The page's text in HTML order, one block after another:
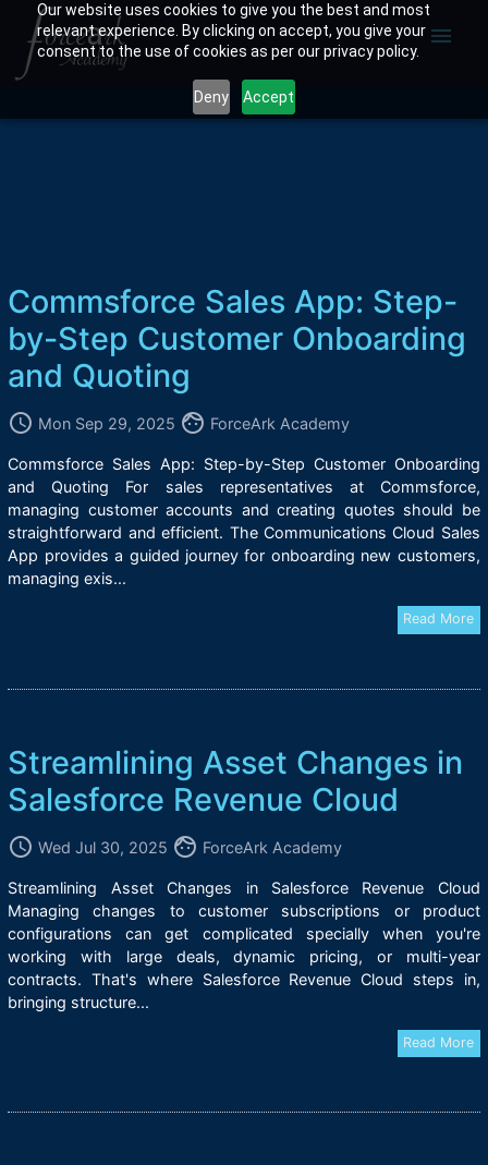
Our website uses cookies to give you the best and most
relevant experience. By clicking on accept, you give your
consent to the use of cookies as per our privacy policy.
Deny Accept
menu
Commsforce Sales App: Step-
by-Step Customer Onboarding
and Quoting
access_time Mon Sep 29, 2025 face ForceArk Academy
Commsforce Sales App: Step-by-Step Customer Onboarding
and Quoting For sales representatives at Commsforce,
managing customer accounts and creating quotes should be
straightforward and efficient. The Communications Cloud Sales
App provides a guided journey for onboarding new customers,
managing exis...
Read More
Streamlining Asset Changes in
Salesforce Revenue Cloud
access_time Wed Jul 30, 2025 face ForceArk Academy
Streamlining Asset Changes in Salesforce Revenue Cloud
Managing changes to customer subscriptions or product
configurations can get complicated specially when you're
working with large deals, dynamic pricing, or multi-year
contracts. That's where Salesforce Revenue Cloud steps in,
bringing structure...
Read More